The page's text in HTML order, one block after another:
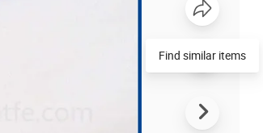
Find similar items